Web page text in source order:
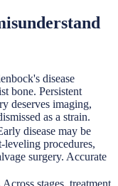
disease
bone. Persistent
deserves imaging,
as a strain.
disease may be
procedures,
surgery. Accurate